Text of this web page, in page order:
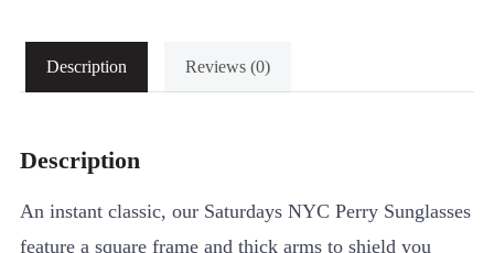
Description Reviews (0)
Description
An instant classic, our Saturdays NYC Perry Sunglasses
feature a square frame and thick arms to shield you